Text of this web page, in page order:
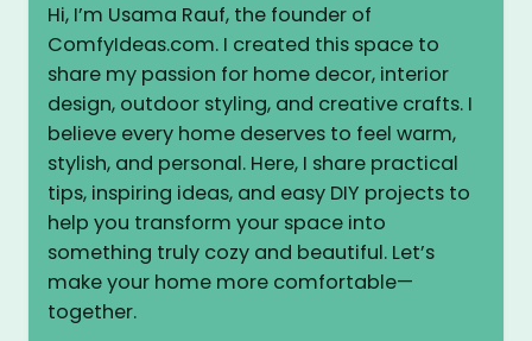
Hi, I’m Usama Rauf, the founder of
ComfyIdeas.com. I created this space to
share my passion for home decor, interior
design, outdoor styling, and creative crafts. I
believe every home deserves to feel warm,
stylish, and personal. Here, I share practical
tips, inspiring ideas, and easy DIY projects to
help you transform your space into
something truly cozy and beautiful. Let’s
make your home more comfortable—
together.